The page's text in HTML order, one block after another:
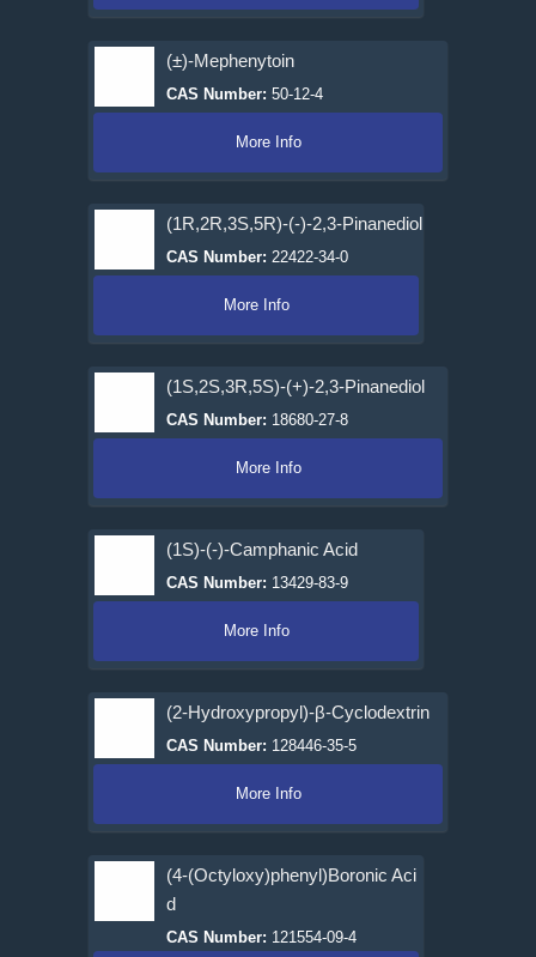
(±)-Mephenytoin
CAS Number: 50-12-4
More Info
(1R,2R,3S,5R)-(-)-2,3-Pinanediol
CAS Number: 22422-34-0
More Info
(1S,2S,3R,5S)-(+)-2,3-Pinanediol
CAS Number: 18680-27-8
More Info
(1S)-(-)-Camphanic Acid
CAS Number: 13429-83-9
More Info
(2-Hydroxypropyl)-β-Cyclodextrin
CAS Number: 128446-35-5
More Info
(4-(Octyloxy)phenyl)Boronic Aci
d
CAS Number: 121554-09-4